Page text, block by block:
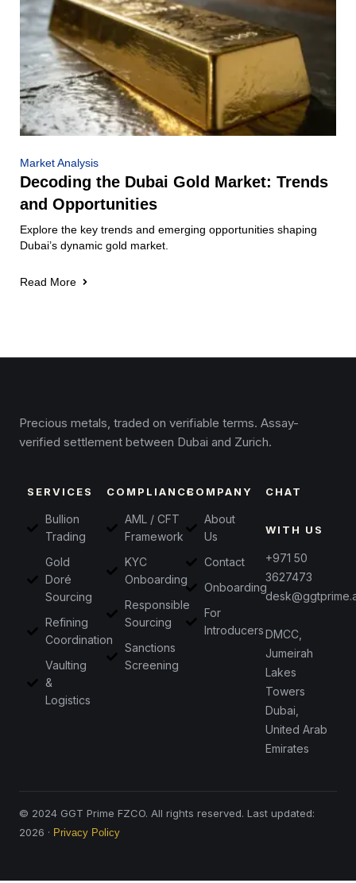
Market Analysis
Decoding the Dubai Gold Market: Trends
and Opportunities
Explore the key trends and emerging opportunities shaping
Dubai’s dynamic gold market.
Read More
Precious metals, traded on verifiable terms. Assay-
verified settlement between Dubai and Zurich.
SERVICES
Bullion
Trading
Gold
Doré
Sourcing
Refining
Coordination
Vaulting
&
Logistics
COMPLIANCE
AML / CFT
Framework
KYC
Onboarding
Responsible
Sourcing
Sanctions
Screening
COMPANY
About
Us
Contact
Onboarding
For
Introducers
CHAT
WITH US
+971 50
3627473
DMCC,
Jumeirah
Lakes
Towers
Dubai,
United Arab
Emirates
© 2024 GGT Prime FZCO. All rights reserved. Last updated:
2026 · Privacy Policy